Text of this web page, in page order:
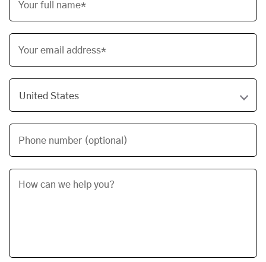
Your full name*
Your email address*
Phone number (optional)